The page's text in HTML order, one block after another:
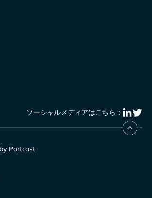
ソーシャルメディアはこちら：
Portcast